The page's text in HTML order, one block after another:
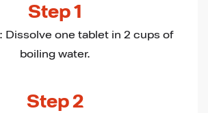
Step 1
Dissolve one tablet in 2 cups of
boiling water.
Step 2